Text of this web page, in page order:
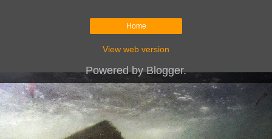
Home
View web version
Powered byBlogger.